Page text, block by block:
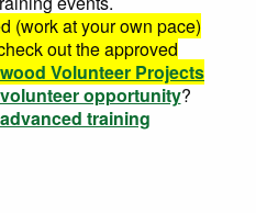
(work at your own pace)
out the approved
Volunteer Projects
opportunity?
training